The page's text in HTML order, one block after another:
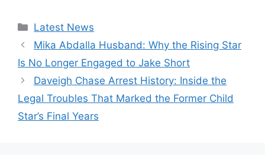
Categories
Latest News
Mika Abdalla Husband: Why the Rising Star
Is No Longer Engaged to Jake Short
Daveigh Chase Arrest History: Inside the
Legal Troubles That Marked the Former Child
Star’s Final Years